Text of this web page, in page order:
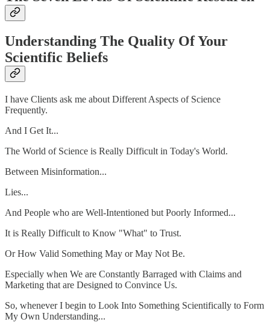
Understanding The Quality Of Your
Scientific Beliefs
I have Clients ask me about Different Aspects of Science
Frequently.
And I Get It...
The World of Science is Really Difficult in Today's World.
Between Misinformation...
Lies...
And People who are Well-Intentioned but Poorly Informed...
It is Really Difficult to Know "What" to Trust.
Or How Valid Something May or May Not Be.
Especially when We are Constantly Barraged with Claims and
Marketing that are Designed to Convince Us.
So, whenever I begin to Look Into Something Scientifically to Form
My Own Understanding...